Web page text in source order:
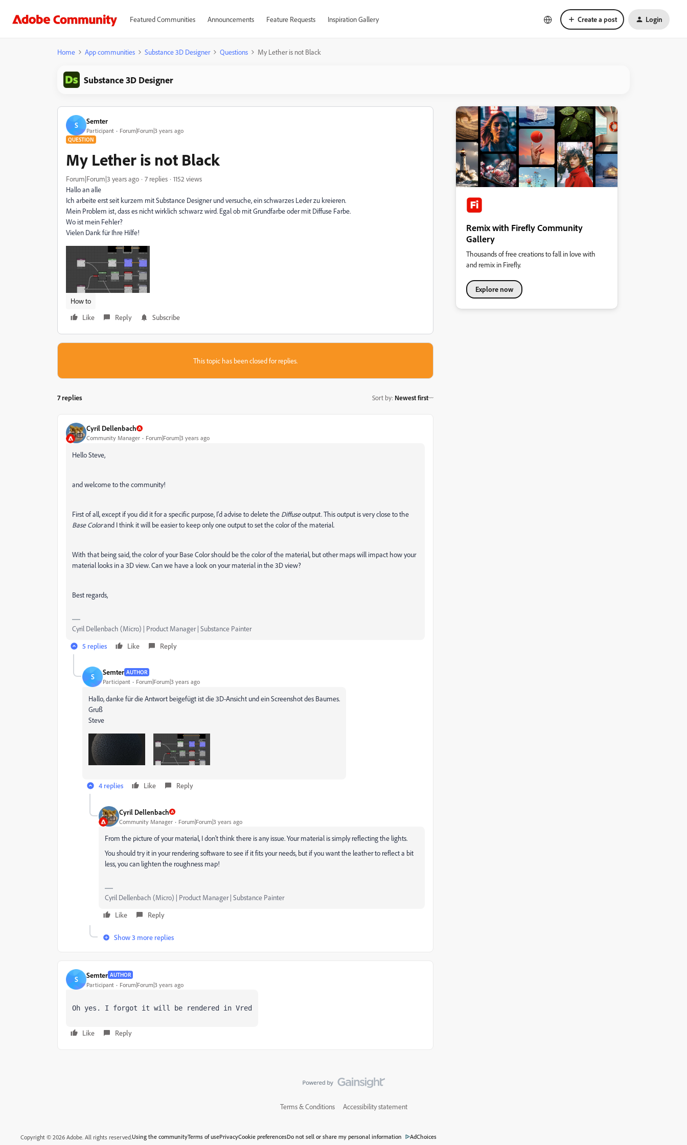
Featured Communities Announcements Feature Requests Inspiration Gallery Create a post Login
Home App communities Substance 3D Designer Questions My Lether is not Black
Substance 3D Designer
S Semter
Participant Forum|Forum|3 years ago
QUESTION
My Lether is not Black
Forum|Forum|3 years ago 7 replies
1152 views
Hallo an alle
Ich arbeite erst seit kurzem mit Substance Designer und versuche, ein schwarzes Leder zu kreieren.
Mein Problem ist, dass es nicht wirklich schwarz wird. Egal ob mit Grundfarbe oder mit Diffuse Farbe.
Wo ist mein Fehler?
Vielen Dank für Ihre Hilfe!
How to
Like
Reply Subscribe
This topic has been closed for replies.
7 replies Sort by: Newest first
Cyril Dellenbach
Community Manager Forum|Forum|3 years ago
Hello Steve,
and welcome to the community!
First of all, except if you did it for a specific purpose, I'd advise to delete the Diffuseoutput. This output is very close to the
Base Colorand I think it will be easier to keep only one output to set the color of the material.
With that being said, the color of your Base Color should be the color of the material, but other maps will impact how your
material looks in a 3D view. Can we have a look on your material in the 3D view?
Best regards,
Cyril Dellenbach (Micro) | Product Manager | Substance Painter
5 replies
Like Reply
S Semter AUTHOR
Participant Forum|Forum|3 years ago
Hallo, danke für die Antwort beigefügt ist die 3D-Ansicht und ein Screenshot des Baumes.
Gruß
Steve
4 replies Like Reply
Cyril Dellenbach
Community Manager Forum|Forum|3 years ago
From the picture of your material, I don't think there is any issue. Your material is simply reflecting the lights.
You should try it in your rendering software to see if it fits your needs, but if you want the leather to reflect a bit
less, you can lighten the roughness map!
Cyril Dellenbach (Micro) | Product Manager | Substance Painter
Like
Reply
Show 3 more replies
S Semter AUTHOR
Participant Forum|Forum|3 years ago
Oh yes. I forgot it will be rendered in Vred
Like Reply
Remix with Firefly Community
Gallery
Thousands of free creations to fall in love with
and remix in Firefly.
Explore now
Terms & Conditions Accessibility statement
Copyright © 2026 Adobe. All rights reserved.Using the communityTerms of usePrivacyCookie preferencesDo not sell or share my personal information AdChoices